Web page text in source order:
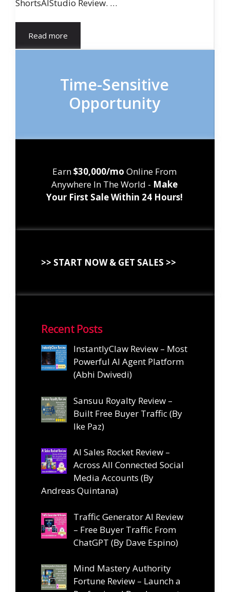
ShortsAIStudio Review. …
Read more
Time-Sensitive
Opportunity
Earn$30,000/mo Online From
Anywhere In The World - Make
Your First Sale Within 24 Hours!
>> START NOW & GET SALES >>
Recent Posts
InstantlyClaw Review – Most
Powerful AI Agent Platform
(Abhi Dwivedi)
Sansuu Royalty Review –
Built Free Buyer Traffic (By
Ike Paz)
AI Sales Rocket Review –
Across All Connected Social
Media Accounts (By
Andreas Quintana)
Traffic Generator AI Review
– Free Buyer Traffic From
ChatGPT (By Dave Espino)
Mind Mastery Authority
Fortune Review – Launch a